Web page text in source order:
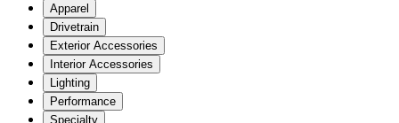
Apparel
Drivetrain
Exterior Accessories
Interior Accessories
Lighting
Performance
Specialty